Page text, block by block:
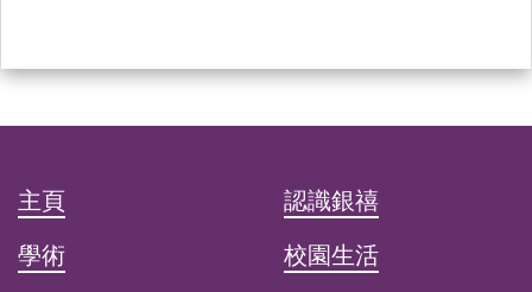
主頁
認識銀禧
學術
校園生活